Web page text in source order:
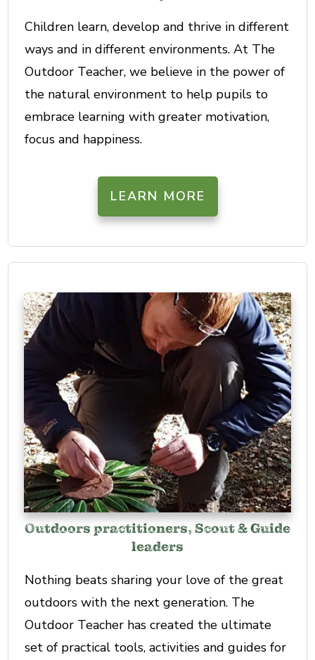
Children learn, develop and thrive in different
ways and in different environments. At The
Outdoor Teacher, we believe in the power of
the natural environment to help pupils to
embrace learning with greater motivation,
focus and happiness.
LEARN MORE
Outdoors practitioners, Scout & Guide
leaders
Nothing beats sharing your love of the great
outdoors with the next generation. The
Outdoor Teacher has created the ultimate
set of practical tools, activities and guides for